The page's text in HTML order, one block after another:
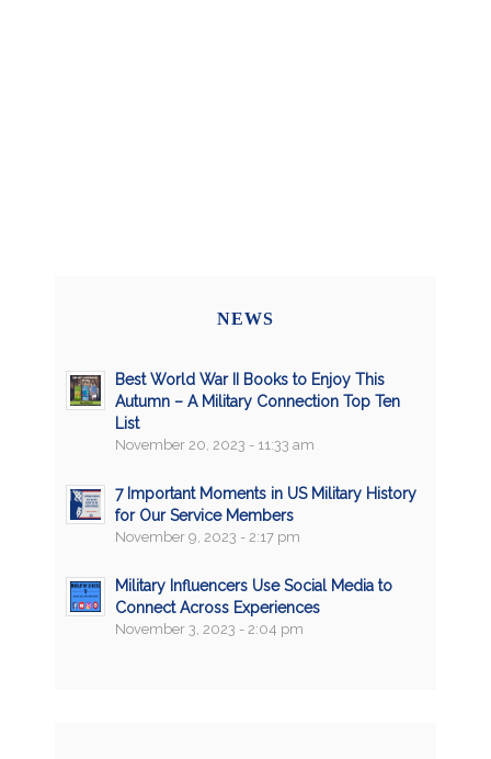
NEWS
Best World War II Books to Enjoy This
Autumn – A Military Connection Top Ten
List
November 20, 2023 - 11:33 am
7 Important Moments in US Military History
for Our Service Members
November 9, 2023 - 2:17 pm
Military Influencers Use Social Media to
Connect Across Experiences
November 3, 2023 - 2:04 pm